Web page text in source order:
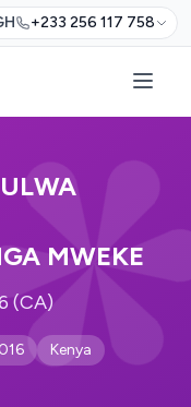
+233 256 117 758
MWEKE
(CA)
Kenya